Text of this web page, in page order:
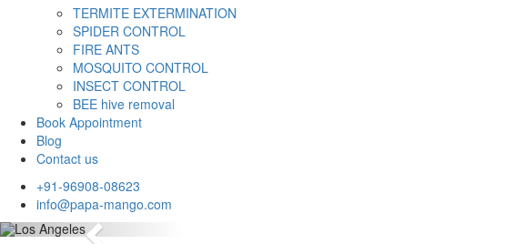
TERMITE EXTERMINATION
SPIDER CONTROL
FIRE ANTS
MOSQUITO CONTROL
INSECT CONTROL
BEE hive removal
Book Appointment
Blog
Contact us
+91-96908-08623
info@papa-mango.com
Previous